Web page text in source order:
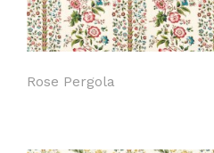
Rose Pergola